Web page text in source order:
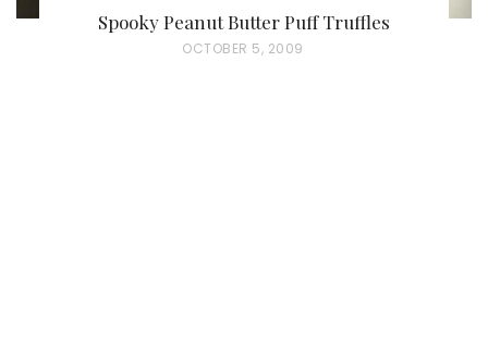
Spooky Peanut Butter Puff Truffles
P
OCTOBER 5, 2009